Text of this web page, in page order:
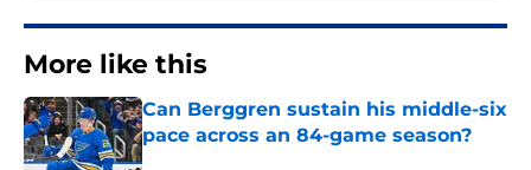
More like this
Can Berggren sustain his middle-six
pace across an 84-game season?
Published by on Invalid Date